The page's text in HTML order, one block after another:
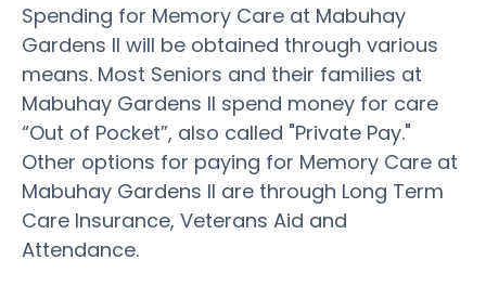
Spending for Memory Care at Mabuhay
Gardens II will be obtained through various
means. Most Seniors and their families at
Mabuhay Gardens II spend money for care
“Out of Pocket”, also called "Private Pay."
Other options for paying for Memory Care at
Mabuhay Gardens II are through Long Term
Care Insurance, Veterans Aid and
Attendance.